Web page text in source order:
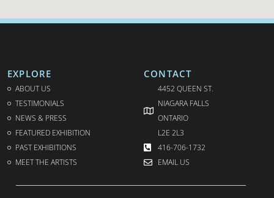
EXPLORE
ABOUT US
TESTIMONIALS
NEWS & PRESS
FEATURED EXHIBITION
PAST EXHIBITIONS
MEET THE ARTISTS
CONTACT
4452 QUEEN ST.
NIAGARA FALLS
ONTARIO
L2E 2L3
416-706-1732
EMAIL US